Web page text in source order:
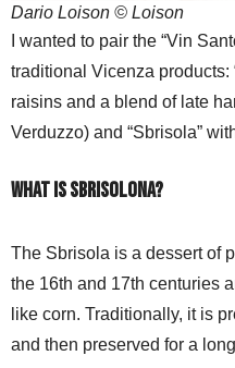
Dario Loison © Loison
I wanted to pair the “Vin
traditional Vicenza products:
raisins and a blend of late
Verduzzo) and “Sbrisola”
What is Sbrisolona?
The Sbrisola is a dessert of
the 16th and 17th centuries
like corn. Traditionally, it is
and then preserved for a